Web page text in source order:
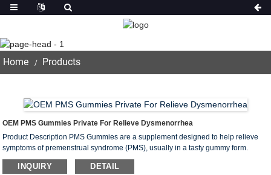
Home Products
OEM PMS Gummies Private For Relieve Dysmenorrhea
Product Description PMS Gummies are a supplement designed to help relieve
symptoms of premenstrual syndrome (PMS), usually in a tasty gummy form.
These gummies typically contain a variety of ingredients designed to help relieve
PMS-related discomforts such as mood swings, abdominal pain, bloating...
INQUIRY DETAIL